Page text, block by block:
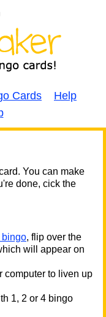
Cards
Help
You can make
done, cick the
bingo, flip over the
will appear on
computer to liven up
1, 2 or 4 bingo